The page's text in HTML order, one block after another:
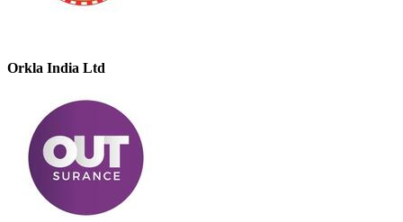
Orkla India Ltd